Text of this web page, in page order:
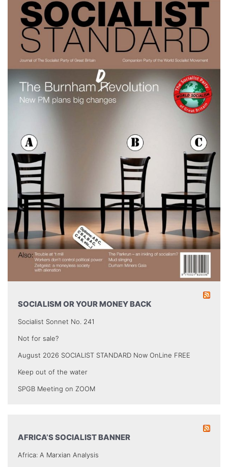
SOCIALISM OR YOUR MONEY BACK
Socialist Sonnet No. 241
Not for sale?
August 2026 SOCIALIST STANDARD Now OnLine FREE
Keep out of the water
SPGB Meeting on ZOOM
AFRICA’S SOCIALIST BANNER
Africa: A Marxian Analysis